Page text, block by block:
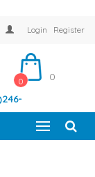
Login Register
0 0